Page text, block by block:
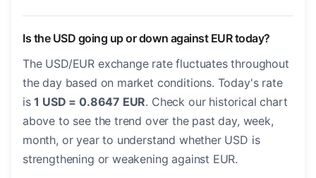
Is the USD going up or down against EUR today?
The USD/EUR exchange rate fluctuates throughout
the day based on market conditions. Today's rate
is1 USD = 0.8647 EUR. Check our historical chart
above to see the trend over the past day, week,
month, or year to understand whether USD is
strengthening or weakening against EUR.